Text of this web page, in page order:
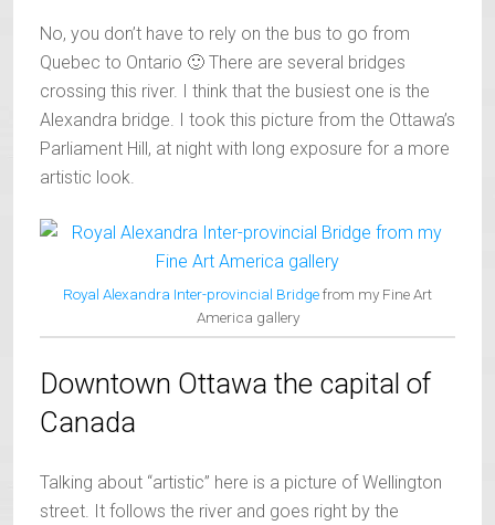
No, you don’t have to rely on the bus to go from
Quebec to Ontario 🙂 There are several bridges
crossing this river. I think that the busiest one is the
Alexandra bridge. I took this picture from the Ottawa’s
Parliament Hill, at night with long exposure for a more
artistic look.
Royal Alexandra Inter-provincial Bridgefrom my Fine Art
America gallery
Downtown Ottawa the capital of
Canada
Talking about “artistic” here is a picture of Wellington
street. It follows the river and goes right by the